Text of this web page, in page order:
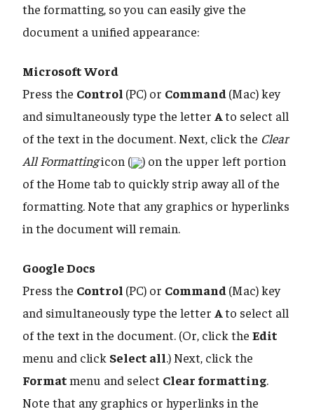
the formatting, so you can easily give the
document a unified appearance:
Microsoft Word
Press the Control (PC) or Command(Mac) key
and simultaneously type the letter Ato select all
of the text in the document. Next, click the Clear
All Formattingicon (
) on the upper left portion
of the Home tab to quickly strip away all of the
formatting. Note that any graphics or hyperlinks
in the document will remain.
Google Docs
Press the Control (PC) or Command(Mac) key
and simultaneously type the letter Ato select all
of the text in the document. (Or, click the Edit
menu and click Select all.) Next, click the
Formatmenu and select Clear formatting.
Note that any graphics or hyperlinks in the